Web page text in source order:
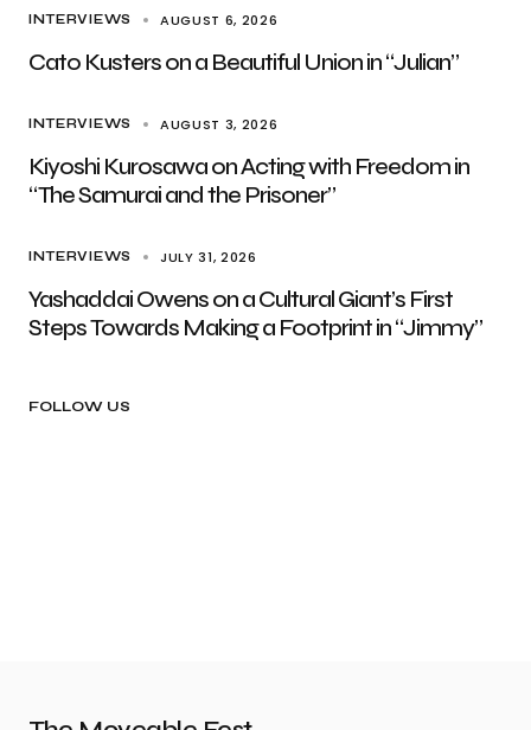
INTERVIEWS AUGUST 6, 2026
Cato Kusters on a Beautiful Union in “Julian”
INTERVIEWS AUGUST 3, 2026
Kiyoshi Kurosawa on Acting with Freedom in
“The Samurai and the Prisoner”
INTERVIEWS JULY 31, 2026
Yashaddai Owens on a Cultural Giant’s First
Steps Towards Making a Footprint in “Jimmy”
FOLLOW US